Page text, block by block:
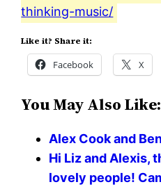
thinking-music/
Like it? Share it:
Facebook X
You May Also Like:
Alex Cook and
Hi Liz and Alexis,
lovely people!